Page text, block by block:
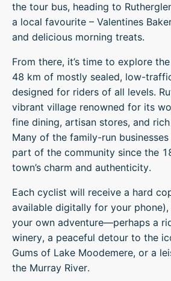
the tour bus, heading to
a local favourite – Valentines
and delicious morning treats.
From there, it’s time to explore
48 km of mostly sealed, low-
designed for riders of all levels.
vibrant village renowned for its
fine dining, artisan stores, and
Many of the family-run
part of the community since the
town’s charm and authenticity.
Each cyclist will receive a hard
available digitally for your
your own adventure—perhaps a
winery, a peaceful detour to the
Gums of Lake Moodemere, or a
the Murray River.